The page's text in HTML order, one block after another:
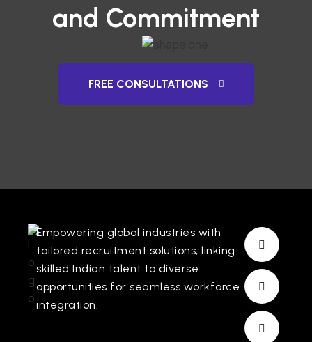
and Commitment
FREE CONSULTATIONS
Empowering global industries with
tailored recruitment solutions, linking
skilled Indian talent to diverse
opportunities for seamless workforce
integration.